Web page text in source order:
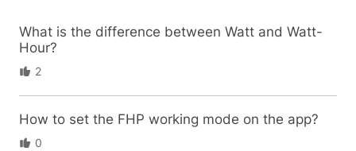
What is the difference between Watt and Watt-
Hour?
2
How to set the FHP working mode on the app?
0